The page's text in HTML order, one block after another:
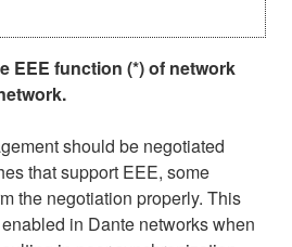
EEE function (*) of network
should be negotiated
that support EEE, some
the negotiation properly. This
in Dante networks when